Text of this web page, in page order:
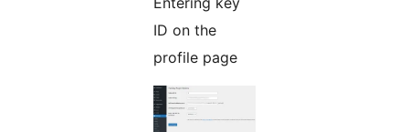
ID on the
profile page